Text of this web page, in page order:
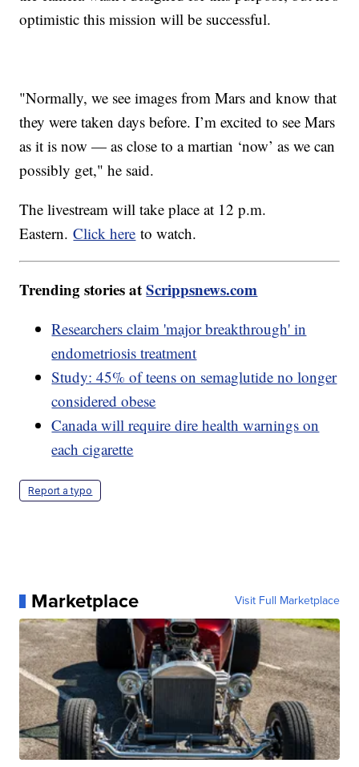
optimistic this mission will be successful.
"Normally, we see images from Mars and know that
they were taken days before. I’m excited to see Mars
as it is now — as close to a martian ‘now’ as we can
possibly get," he said.
The livestream will take place at 12 p.m.
Eastern.Click here to watch.
Trending stories atScrippsnews.com
Researchers claim 'major breakthrough' in
endometriosis treatment
Study: 45% of teens on semaglutide no longer
considered obese
Canada will require dire health warnings on
each cigarette
Report a typo
Marketplace Visit Full Marketplace